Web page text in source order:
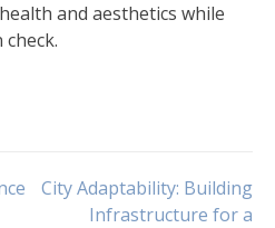
and aesthetics while
City Adaptability: Building
Infrastructure for a